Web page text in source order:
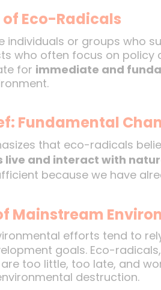
Eco-Radicals
individuals or groups who
who often focus on
for immediate and
Fundamental
that eco-radicals
live and interact with
because we have
Mainstream
efforts tend to
goals. Eco-
too little, too late, and
destruction.